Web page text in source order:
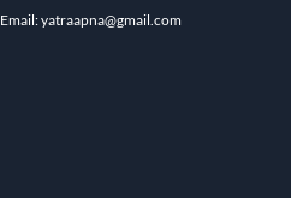
Email: yatraapna@gmail.com